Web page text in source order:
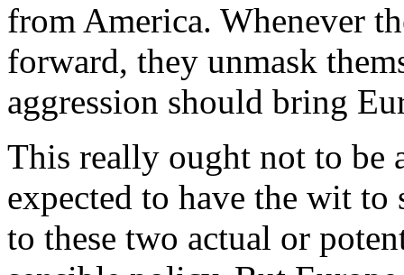
from America. Whenever
forward, they unmask
aggression should bring
This really ought not to be
expected to have the wit to
to these two actual or